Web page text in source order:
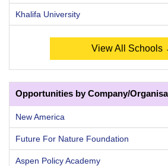
Khalifa University
View All Schools
Opportunities by Company/
New America
Future For Nature Foundation
Aspen Policy Academy